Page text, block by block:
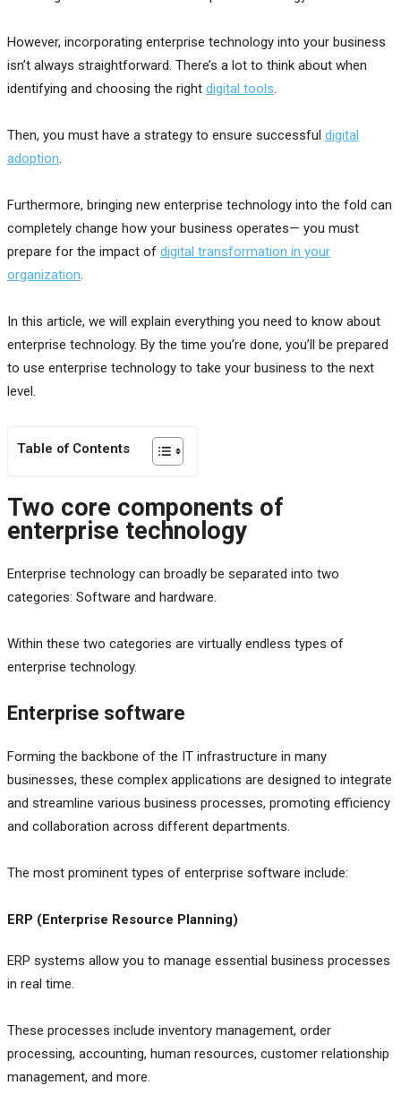
However, incorporating enterprise technology into your business
isn’t always straightforward. There’s a lot to think about when
identifying and choosing the right digital tools
Then, you must have a strategy to ensure successful digital
adoption
Furthermore, bringing new enterprise technology into the fold can
completely change how your business operates— you must
prepare for the impact of digital transformation in your
organization
In this article, we will explain everything you need to know about
enterprise technology. By the time you’re done, you’ll be prepared
to use enterprise technology to take your business to the next
level.
Table of Contents
Two core components of
enterprise technology
Enterprise technology can broadly be separated into two
categories: Software and hardware.
Within these two categories are virtually endless types of
enterprise technology.
Enterprise software
Forming the backbone of the IT infrastructure in many
businesses, these complex applications are designed to integrate
and streamline various business processes, promoting efficiency
and collaboration across different departments.
The most prominent types of enterprise software include:
ERP (Enterprise Resource Planning)
ERP systems allow you to manage essential business processes
in real time.
These processes include inventory management, order
processing, accounting, human resources, customer relationship
management, and more.